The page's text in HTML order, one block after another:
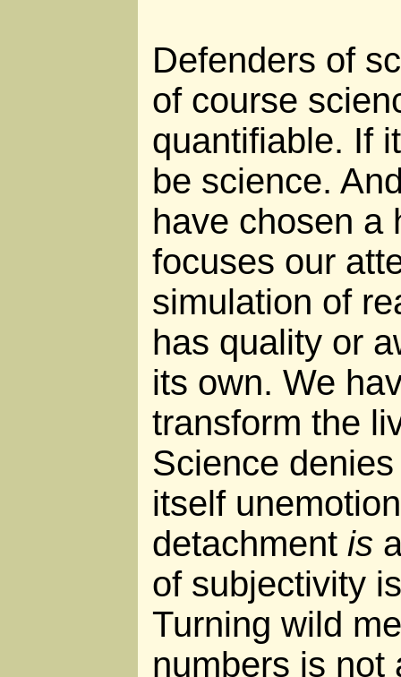
Defenders of
of course
quantifiable. If
be science.
have chosen a
focuses our
simulation of
has quality or
its own. We
transform the
Science
itself
detachment is
of subjectivity
Turning wild
numbers is not